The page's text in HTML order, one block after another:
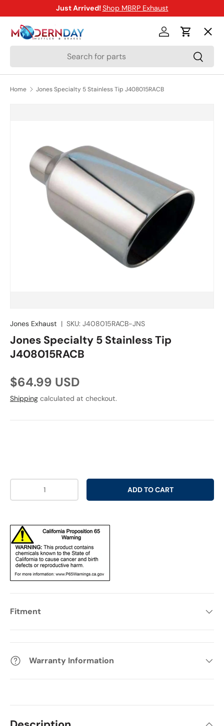
SKIP TO CONTENT
Just Arrived!Shop MBRP Exhaust
Search
Log inCart
Menu
Shop
Blog
Help Center
Home Jones Specialty 5 Stainless Tip J408015RACB
Jones Exhaust | SKU: J408015RACB-JNS
Jones Specialty 5 Stainless Tip
J408015RACB
Regular price
$64.99 USD
Shipping calculated at checkout.
ADD TO CART
Fitment
Warranty Information